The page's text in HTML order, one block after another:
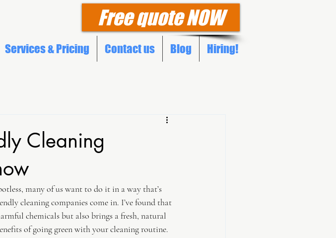
Services & Pricing Contact us Blog Hiring!
Free quote NOW
Cleaning
many of us want to do it in a way that’s
cleaning companies come in. I’ve found that
chemicals but also brings a fresh, natural
of going green with your cleaning routine.